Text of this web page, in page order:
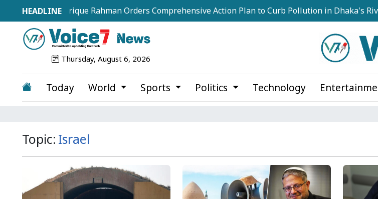
PM Tarique Rahman Orders Comprehensive Action Plan to Curb Pollution in Dhaka's Rivers
Thursday, August 6, 2026
Today World Sports Politics Technology
Topic: Israel